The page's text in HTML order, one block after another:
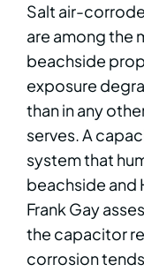
Salt air-
are among the
beachside
exposure
than in any
serves. A
system that
beachside and
Frank Gay
the capacitor
corrosion